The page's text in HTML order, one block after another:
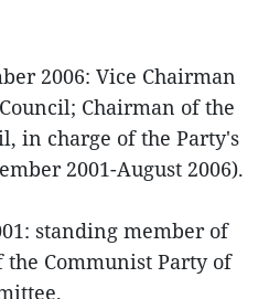
2006: Vice Chairman
Chairman of the
in charge of the Party's
2001-August 2006).
standing member of
Communist Party of